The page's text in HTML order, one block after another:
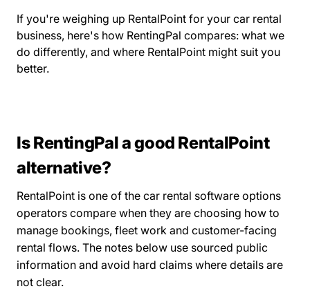
If you're weighing up RentalPoint for your car rental
business, here's how RentingPal compares: what we
do differently, and where RentalPoint might suit you
better.
Is RentingPal a good RentalPoint
alternative?
RentalPoint is one of the car rental software options
operators compare when they are choosing how to
manage bookings, fleet work and customer-facing
rental flows. The notes below use sourced public
information and avoid hard claims where details are
not clear.